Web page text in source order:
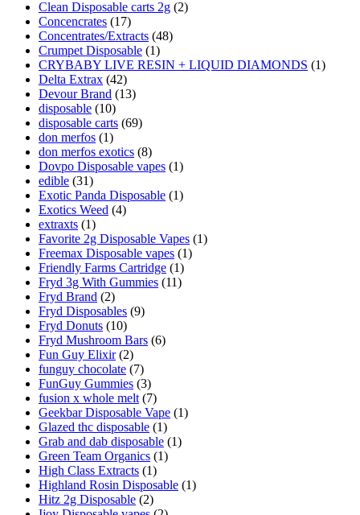
Clean Disposable carts 2g (2)
Concencrates (17)
Concentrates/Extracts (48)
Crumpet Disposable (1)
CRYBABY LIVE RESIN + LIQUID DIAMONDS (1)
Delta Extrax (42)
Devour Brand (13)
disposable (10)
disposable carts (69)
don merfos (1)
don merfos exotics (8)
Dovpo Disposable vapes (1)
edible (31)
Exotic Panda Disposable (1)
Exotics Weed (4)
extraxts (1)
Favorite 2g Disposable Vapes (1)
Freemax Disposable vapes (1)
Friendly Farms Cartridge (1)
Fryd 3g With Gummies (11)
Fryd Brand (2)
Fryd Disposables (9)
Fryd Donuts (10)
Fryd Mushroom Bars (6)
Fun Guy Elixir (2)
funguy chocolate​ (7)
FunGuy Gummies (3)
fusion x whole melt (7)
Geekbar Disposable Vape (1)
Glazed thc disposable (1)
Grab and dab disposable (1)
Green Team Organics (1)
High Class Extracts (1)
Highland Rosin Disposable (1)
Hitz 2g Disposable (2)